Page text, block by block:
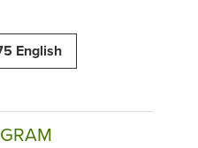
English